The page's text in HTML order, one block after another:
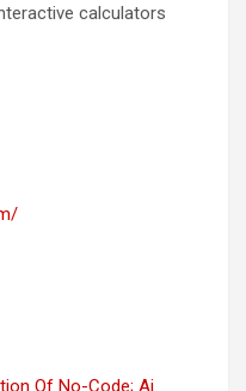
calculators
Of No-Code; Ai